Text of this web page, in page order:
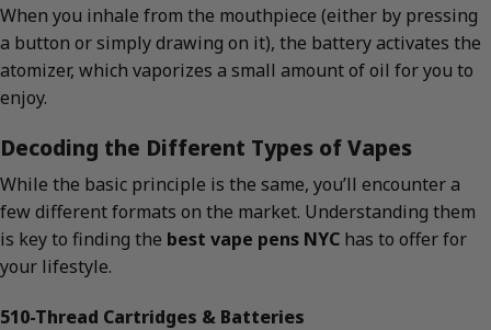
When you inhale from the mouthpiece (either by pressing
a button or simply drawing on it), the battery activates the
atomizer, which vaporizes a small amount of oil for you to
enjoy.
Decoding the Different Types of Vapes
While the basic principle is the same, you’ll encounter a
few different formats on the market. Understanding them
is key to finding the best vape pens NYC has to offer for
your lifestyle.
510-Thread Cartridges & Batteries